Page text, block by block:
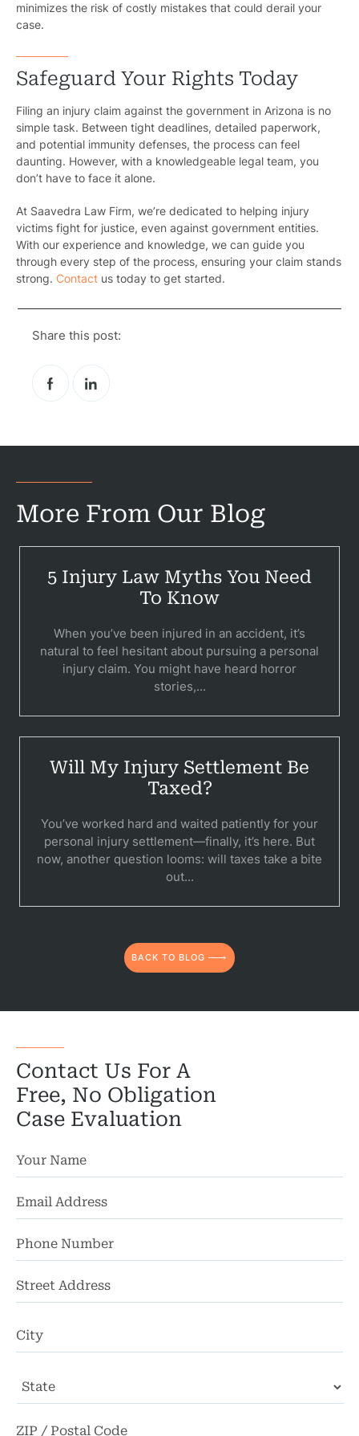
minimizes the risk of costly mistakes that could derail your
case.
Safeguard Your Rights Today
Filing an injury claim against the government in Arizona is no
simple task. Between tight deadlines, detailed paperwork,
and potential immunity defenses, the process can feel
daunting. However, with a knowledgeable legal team, you
don’t have to face it alone.
At Saavedra Law Firm, we’re dedicated to helping injury
victims fight for justice, even against government entities.
With our experience and knowledge, we can guide you
through every step of the process, ensuring your claim stands
strong. Contact us today to get started.
Share this post:
More From Our Blog
5 Injury Law Myths You Need
To Know
When you’ve been injured in an accident, it’s
natural to feel hesitant about pursuing a personal
injury claim. You might have heard horror
stories,...
Will My Injury Settlement Be
Taxed?
You’ve worked hard and waited patiently for your
personal injury settlement—finally, it’s here. But
now, another question looms: will taxes take a bite
out...
BACK TO BLOG
Contact Us For A
Free, No Obligation
Case Evaluation